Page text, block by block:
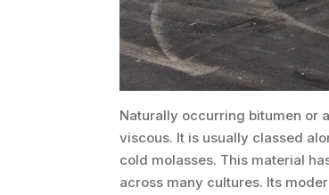
Naturally occurring bitumen or
viscous. It is usually classed
cold molasses. This material
across many cultures. Its